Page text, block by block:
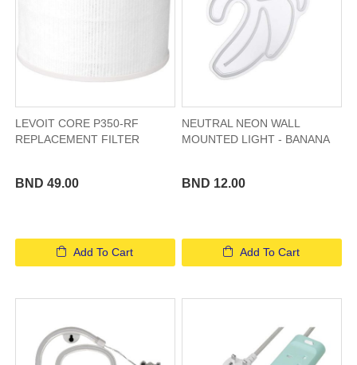
LEVOIT CORE P350-RF
REPLACEMENT FILTER
BND 49.00
Add To Cart
NEUTRAL NEON WALL
MOUNTED LIGHT - BANANA
BND 12.00
Add To Cart